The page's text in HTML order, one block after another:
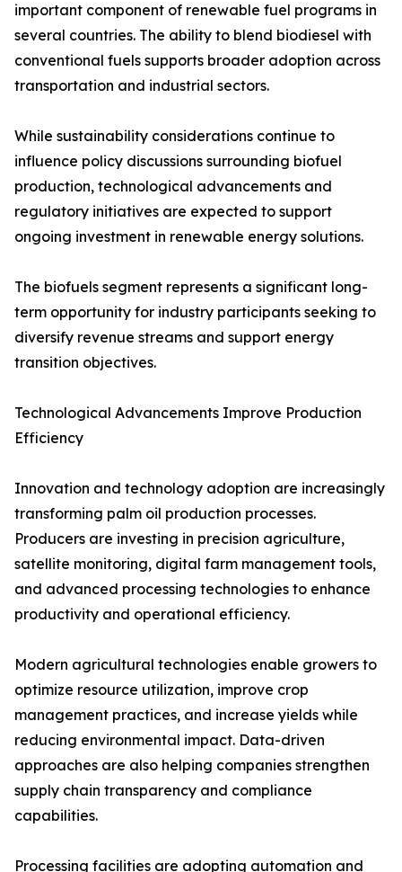
important component of renewable fuel programs in
several countries. The ability to blend biodiesel with
conventional fuels supports broader adoption across
transportation and industrial sectors.
While sustainability considerations continue to
influence policy discussions surrounding biofuel
production, technological advancements and
regulatory initiatives are expected to support
ongoing investment in renewable energy solutions.
The biofuels segment represents a significant long-
term opportunity for industry participants seeking to
diversify revenue streams and support energy
transition objectives.
Technological Advancements Improve Production
Efficiency
Innovation and technology adoption are increasingly
transforming palm oil production processes.
Producers are investing in precision agriculture,
satellite monitoring, digital farm management tools,
and advanced processing technologies to enhance
productivity and operational efficiency.
Modern agricultural technologies enable growers to
optimize resource utilization, improve crop
management practices, and increase yields while
reducing environmental impact. Data-driven
approaches are also helping companies strengthen
supply chain transparency and compliance
capabilities.
Processing facilities are adopting automation and